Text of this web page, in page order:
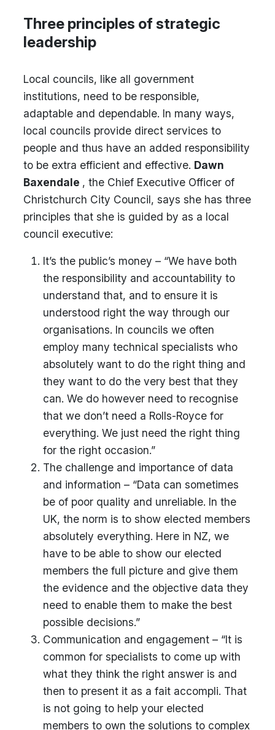
Three principles of strategic
leadership
Local councils, like all government
institutions, need to be responsible,
adaptable and dependable. In many ways,
local councils provide direct services to
people and thus have an added responsibility
to be extra efficient and effective. Dawn
Baxendale , the Chief Executive Officer of
Christchurch City Council, says she has three
principles that she is guided by as a local
council executive:
It’s the public’s money – “We have both
the responsibility and accountability to
understand that, and to ensure it is
understood right the way through our
organisations. In councils we often
employ many technical specialists who
absolutely want to do the right thing and
they want to do the very best that they
can. We do however need to recognise
that we don’t need a Rolls-Royce for
everything. We just need the right thing
for the right occasion.”
The challenge and importance of data
and information – “Data can sometimes
be of poor quality and unreliable. In the
UK, the norm is to show elected members
absolutely everything. Here in NZ, we
have to be able to show our elected
members the full picture and give them
the evidence and the objective data they
need to enable them to make the best
possible decisions.”
Communication and engagement – “It is
common for specialists to come up with
what they think the right answer is and
then to present it as a fait accompli. That
is not going to help your elected
members to own the solutions to complex